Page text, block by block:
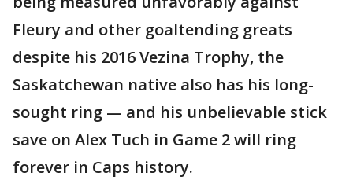
Fleury and other goaltending greats
despite his 2016 Vezina Trophy, the
Saskatchewan native also has his long-
sought ring — and his unbelievable stick
save on Alex Tuch in Game 2 will ring
forever in Caps history.